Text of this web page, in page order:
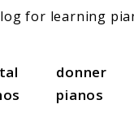
for learning
donner
pianos